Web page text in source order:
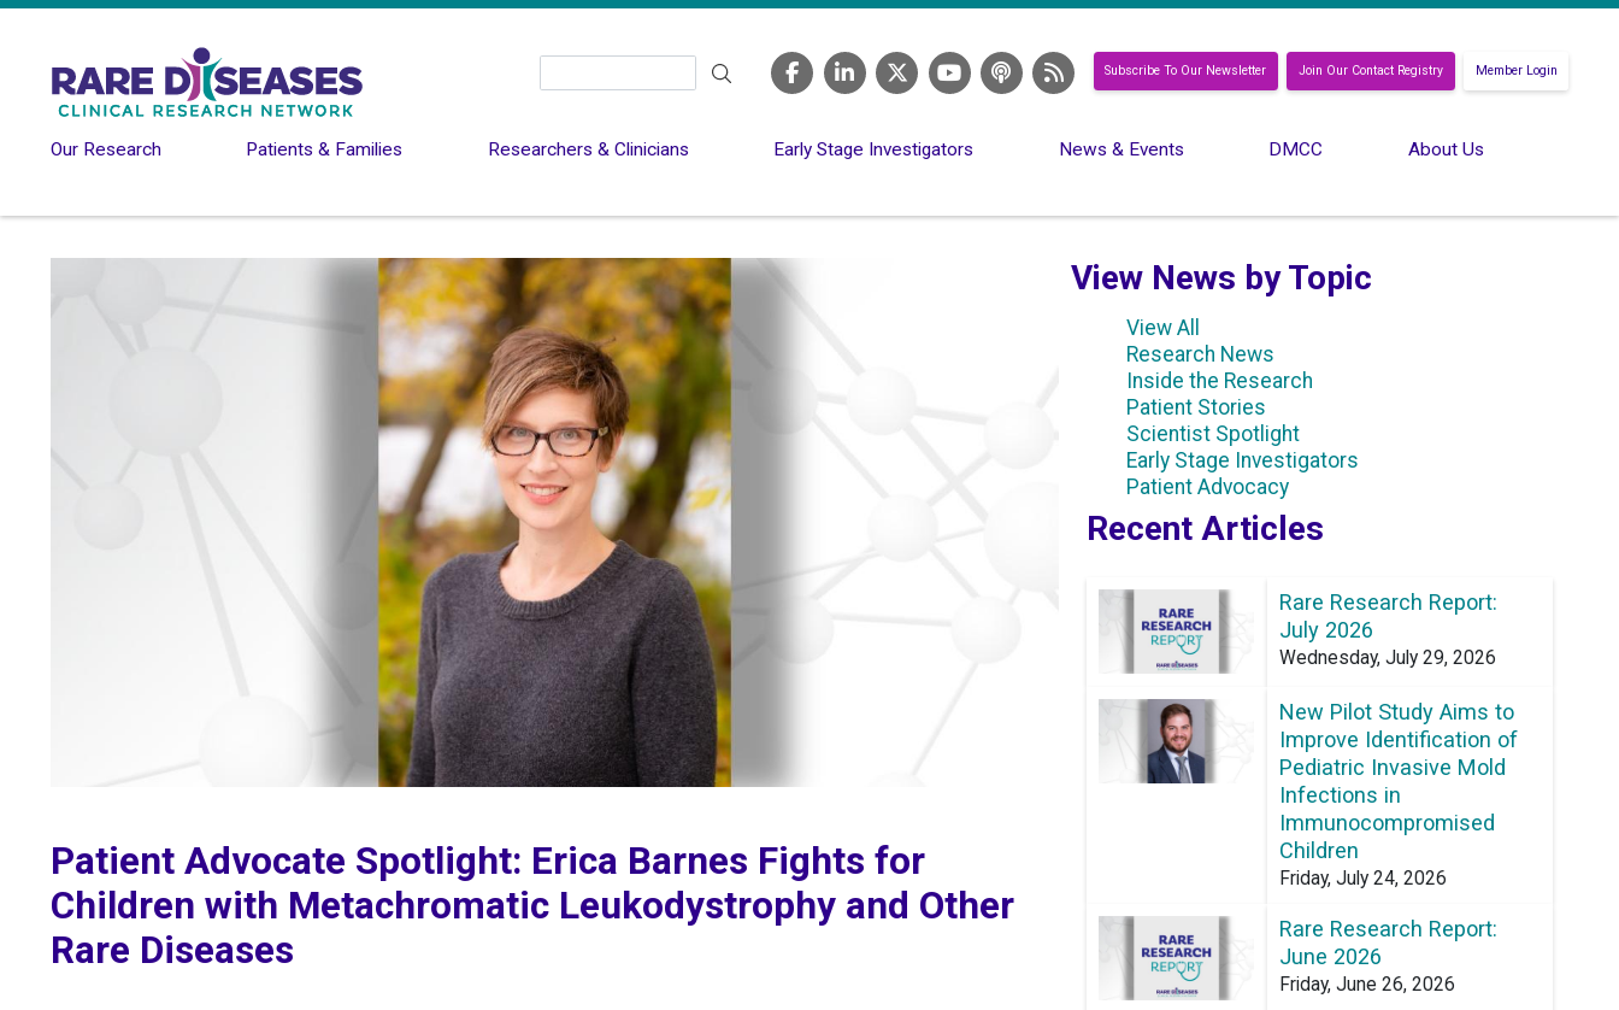
Subscribe To Our Newsletter Join Our Contact Registry Member Login
Our Research Patients & Families Researchers & Clinicians Early Stage Investigators News & Events DMCC About Us
Patient Advocate Spotlight: Erica Barnes Fights for
Children with Metachromatic Leukodystrophy and Other
Rare Diseases
View News by Topic
View All
Research News
Inside the Research
Patient Stories
Scientist Spotlight
Early Stage Investigators
Patient Advocacy
Recent Articles
Rare Research Report:
July 2026
Wednesday, July 29, 2026
New Pilot Study Aims to
Improve Identification of
Pediatric Invasive Mold
Infections in
Immunocompromised
Children
Friday, July 24, 2026
Rare Research Report:
June 2026
Friday, June 26, 2026